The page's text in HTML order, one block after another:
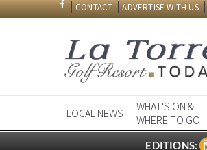
CONTACT ADVERTISE WITH US
LOCAL NEWS
WHAT'S ON &
WHERE TO GO
EDITIONS: